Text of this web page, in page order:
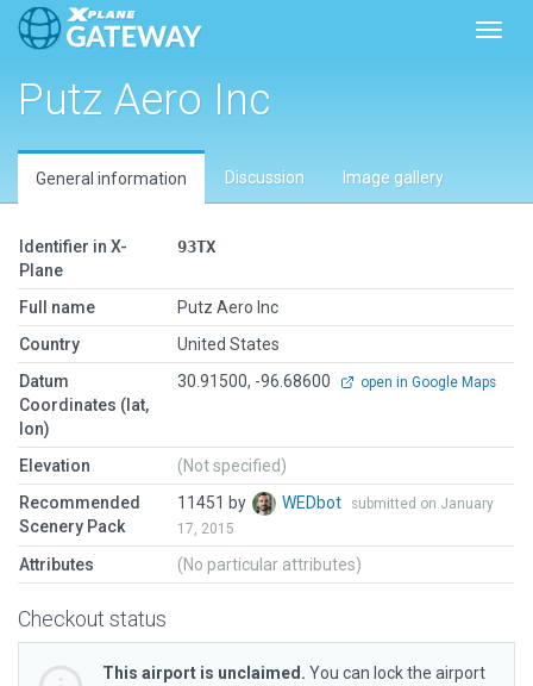
Putz Aero Inc
General information Discussion Image gallery
Identifier in X-
Plane
93TX
Full name
Putz Aero Inc
Country
United States
Datum
Coordinates (lat,
lon)
30.91500, -96.68600 open in Google Maps
Elevation
(Not specified)
Recommended
Scenery Pack
11451 by WEDbot
submitted on January
17, 2015
Attributes (No particular attributes)
Checkout status
This airport is unclaimed. You can lock the airport